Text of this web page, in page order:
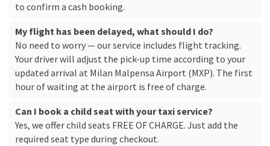
to confirm a cash booking.
My flight has been delayed, what should I do?
No need to worry — our service includes flight tracking.
Your driver will adjust the pick-up time according to your
updated arrival at Milan Malpensa Airport (MXP). The first
hour of waiting at the airport is free of charge.
Can I book a child seat with your taxi service?
Yes, we offer child seats FREE OF CHARGE. Just add the
required seat type during checkout.